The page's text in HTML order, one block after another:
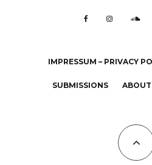
IMPRESSUM – PRIVACY
SUBMISSIONS ABOUT